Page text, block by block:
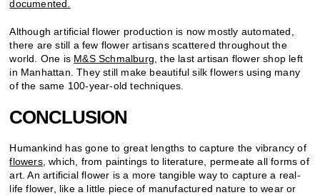
documented.
Although artificial flower production is now mostly automated,
there are still a few flower artisans scattered throughout the
world. One is M&S Schmalburg , the last artisan flower shop left
in Manhattan. They still make beautiful silk flowers using many
of the same 100-year-old techniques.
CONCLUSION
Humankind has gone to great lengths to capture the vibrancy of
flowers, which, from paintings to literature, permeate all forms of
art. An artificial flower is a more tangible way to capture a real-
life flower, like a little piece of manufactured nature to wear or